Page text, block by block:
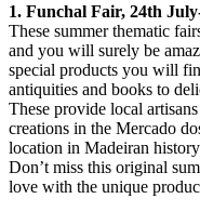
1. Funchal Fair, 24th
These summer thematic
and you will surely be
special products you will
antiquities and books to
These provide local
creations in the Mercado
location in Madeiran
Don’t miss this original
love with the unique